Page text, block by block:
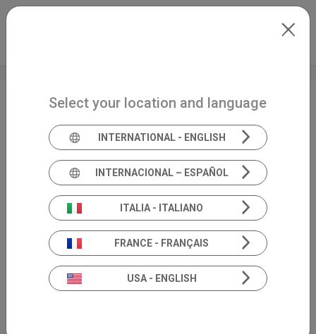
Skip to main content
EUHA
Select your location and language
INTERNATIONAL - ENGLISH
INTERNACIONAL – ESPAÑOL
ITALIA - ITALIANO
FRANCE - FRANÇAIS
USA - ENGLISH